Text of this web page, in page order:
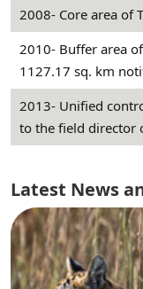
2008- Core area of
2010- Buffer area
1127.17 sq. km
2013- Unified
to the field director
Latest News